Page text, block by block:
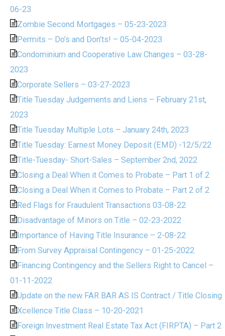
06-23
Zombie Second Mortgages – 05-23-2023
Permits – Do’s and Don’ts! – 05-04-2023
Condominium and Cooperative Law Changes – 03-28-
2023
Corporate Sellers – 03-27-2023
Title Tuesday Judgements and Liens – February 21st,
2023
Title Tuesday Multiple Lots – January 24th, 2023
Title Tuesday: Earnest Money Deposit (EMD) -12/5/22
Title-Tuesday- Short-Sales – September 2nd, 2022
Closing a Deal When it Comes to Probate – Part 1 of 2
Closing a Deal When it Comes to Probate – Part 2 of 2
Red Flags for Fraudulent Transactions 03-08-22
Disadvantage of Minors on Title – 02-23-2022
Importance of Having Title Insurance – 2-08-22
From Survey Appraisal Contingency – 01-25-2022
Financing Contingency and the Sellers Right to Cancel –
01-11-2022
Update on the new FAR BAR AS IS Contract / Title Closing
Xcellence Title Class – 10-20-2021
Foreign Investment Real Estate Tax Act (FIRPTA) – Part 2